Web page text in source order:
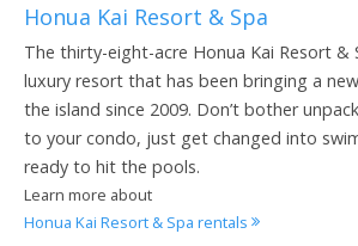
Honua Kai Resort & Spa
The thirty-eight-acre Honua Kai Resort &
luxury resort that has been bringing a
the island since 2009. Don’t bother
to your condo, just get changed into
ready to hit the pools.
Learn more about
Honua Kai Resort & Spa rentals